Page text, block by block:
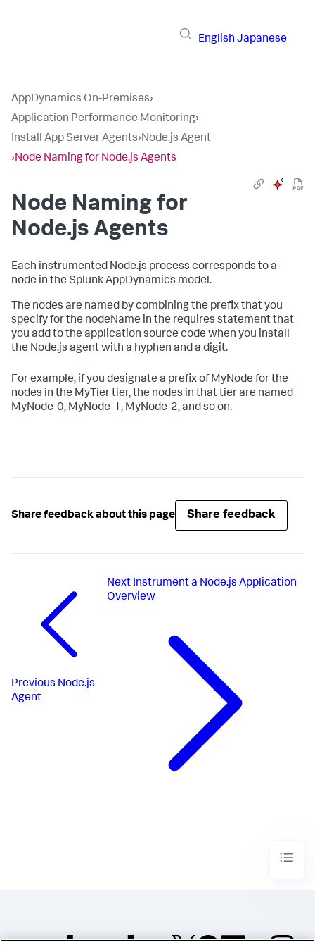
English Japanese
AppDynamics On-Premises›
Application Performance Monitoring›
Install App Server Agents›Node.js Agent
›Node Naming for Node.js Agents
Node Naming for
Node.js Agents
Each instrumented Node.js process corresponds to a
node in the Splunk AppDynamics model.
The nodes are named by combining the prefix that you
specify for the nodeName in the requires statement that
you add to the application source code when you install
the Node.js agent with a hyphen and a digit.
For example, if you designate a prefix of MyNode for the
nodes in the MyTier tier, the nodes in that tier are named
MyNode-0, MyNode-1, MyNode-2, and so on.
Share feedback about this page Share feedback
Previous Node.js
Agent
Next Instrument a Node.js Application
Overview